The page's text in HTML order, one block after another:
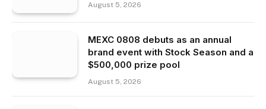
August 5, 2026
MEXC 0808 debuts as an annual
brand event with Stock Season and a
$500,000 prize pool
August 5, 2026